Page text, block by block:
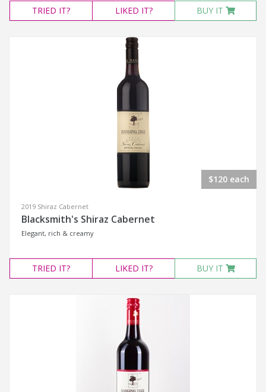
TRIED IT? LIKED IT? BUY IT
$120 each
2019 Shiraz Cabernet
Blacksmith's Shiraz Cabernet
Elegant, rich & creamy
TRIED IT? LIKED IT? BUY IT